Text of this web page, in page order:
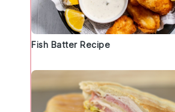
Fish Batter Recipe